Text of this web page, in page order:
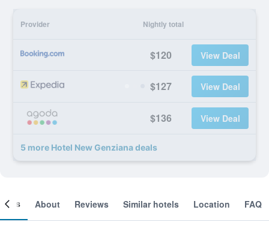
Provider Nightly total
$120 View Deal
$127 View Deal
$136 View Deal
5 more Hotel New Genziana deals
About Reviews Similar hotels Location FAQ